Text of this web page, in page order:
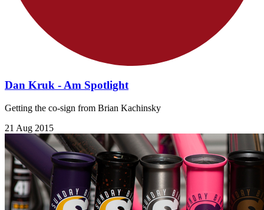
Dan Kruk - Am Spotlight
Getting the co-sign from Brian Kachinsky
21 Aug 2015